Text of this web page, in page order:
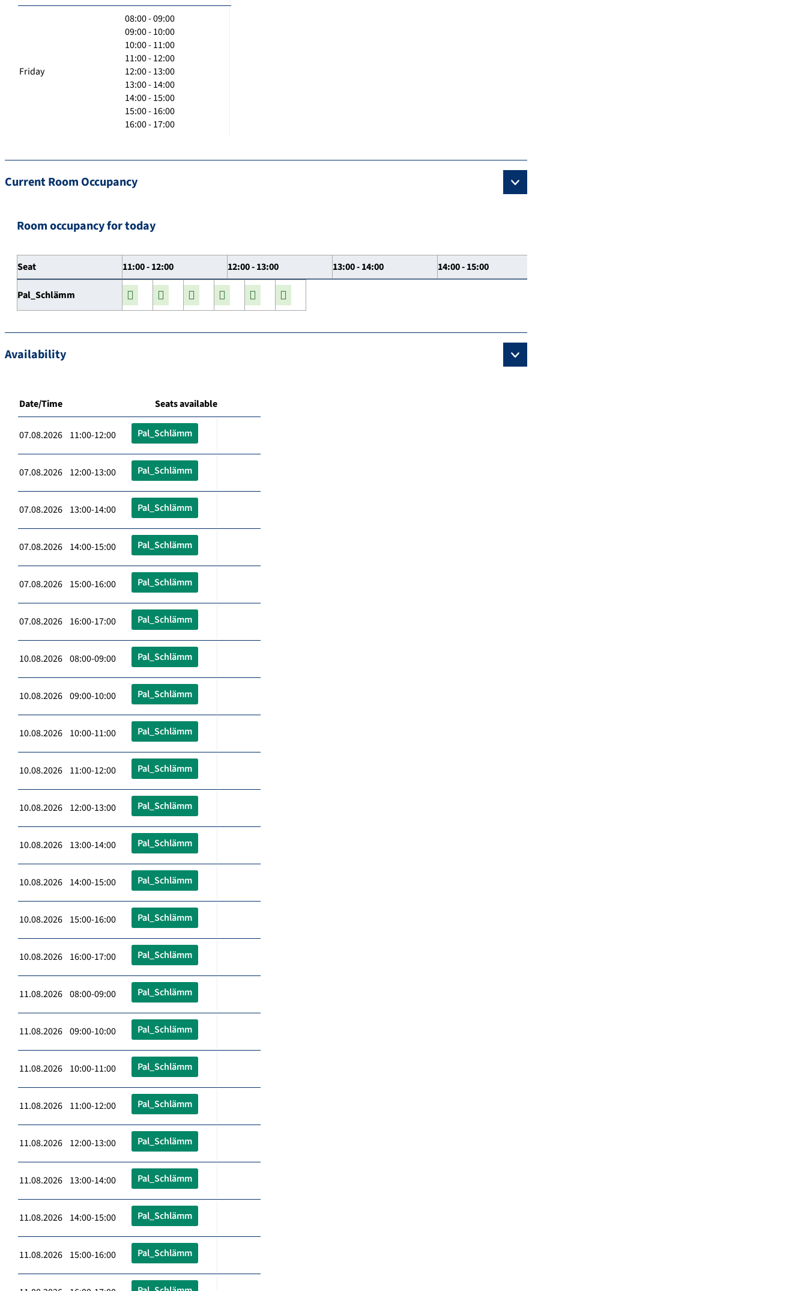
Friday
08:00 - 09:00
09:00 - 10:00
10:00 - 11:00
11:00 - 12:00
12:00 - 13:00
13:00 - 14:00
14:00 - 15:00
15:00 - 16:00
16:00 - 17:00
Current Room Occupancy
Room occupancy for today
Seat 11:00 - 12:00 12:00 - 13:00 13:00 - 14:00 14:00 - 15:00
Pal_Schlämm
Availability
Date/Time Seats available
07.08.2026 11:00-12:00 Pal_Schlämm
07.08.2026 12:00-13:00 Pal_Schlämm
07.08.2026 13:00-14:00 Pal_Schlämm
07.08.2026 14:00-15:00 Pal_Schlämm
07.08.2026 15:00-16:00 Pal_Schlämm
07.08.2026 16:00-17:00 Pal_Schlämm
10.08.2026 08:00-09:00 Pal_Schlämm
10.08.2026 09:00-10:00 Pal_Schlämm
10.08.2026 10:00-11:00 Pal_Schlämm
10.08.2026 11:00-12:00 Pal_Schlämm
10.08.2026 12:00-13:00 Pal_Schlämm
10.08.2026 13:00-14:00 Pal_Schlämm
10.08.2026 14:00-15:00 Pal_Schlämm
10.08.2026 15:00-16:00 Pal_Schlämm
10.08.2026 16:00-17:00 Pal_Schlämm
11.08.2026 08:00-09:00 Pal_Schlämm
11.08.2026 09:00-10:00 Pal_Schlämm
11.08.2026 10:00-11:00 Pal_Schlämm
11.08.2026 11:00-12:00 Pal_Schlämm
11.08.2026 12:00-13:00 Pal_Schlämm
11.08.2026 13:00-14:00 Pal_Schlämm
11.08.2026 14:00-15:00 Pal_Schlämm
11.08.2026 15:00-16:00 Pal_Schlämm